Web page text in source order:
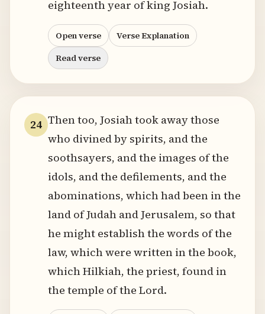
eighteenth year of king Josiah.
Open verse
Verse Explanation
Read verse
24 Then too, Josiah took away those
who divined by spirits, and the
soothsayers, and the images of the
idols, and the defilements, and the
abominations, which had been in the
land of Judah and Jerusalem, so that
he might establish the words of the
law, which were written in the book,
which Hilkiah, the priest, found in
the temple of the Lord.